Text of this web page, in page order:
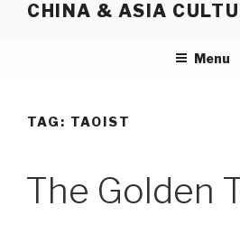
CHINA & ASIA
Menu
TAG: TAOIST
The Golden